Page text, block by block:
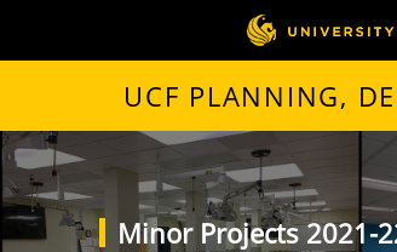
UCF PLANNING,
Minor Projects 2021-